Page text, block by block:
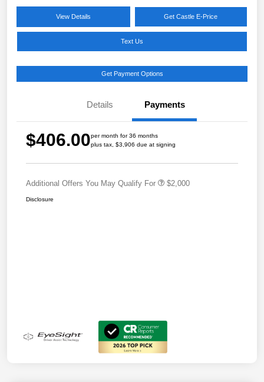
View Details Get Castle E-Price
Text Us
Get Payment Options
Details Payments
$406.00per month for 36 months
plus tax, $3,906 due at signing
Additional Offers You May Qualify For $2,000
Disclosure